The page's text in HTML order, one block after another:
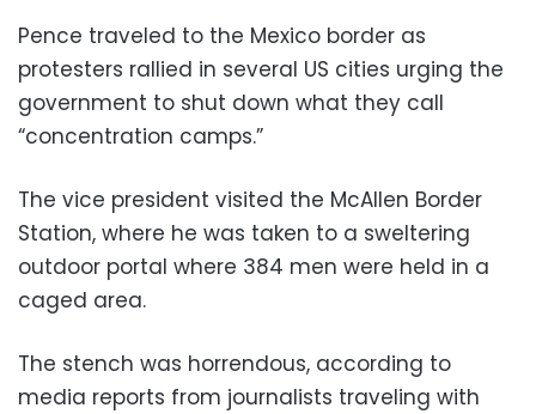
Pence traveled to the Mexico border as
protesters rallied in several US cities urging the
government to shut down what they call
“concentration camps.”
The vice president visited the McAllen Border
Station, where he was taken to a sweltering
outdoor portal where 384 men were held in a
caged area.
The stench was horrendous, according to
media reports from journalists traveling with